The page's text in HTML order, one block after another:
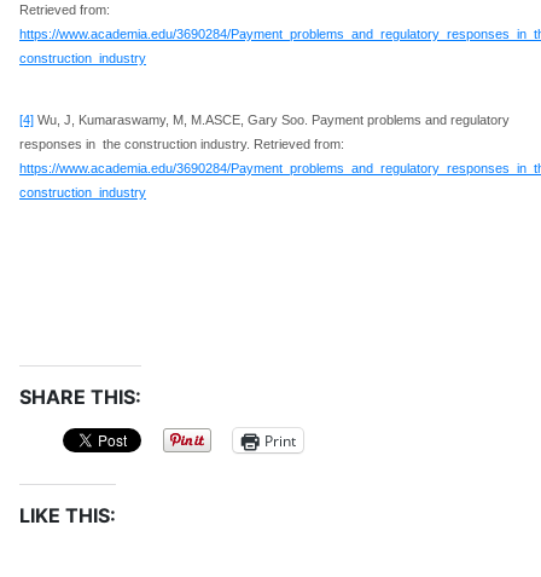
Retrieved from:
https://www.academia.edu/3690284/
construction_industry
[4] Wu, J, Kumaraswamy, M, M.ASCE, Gary Soo. Payment problems and regulatory
responses in the construction industry. Retrieved from:
https://www.academia.edu/3690284/
construction_industry
SHARE THIS:
Print
LIKE THIS: